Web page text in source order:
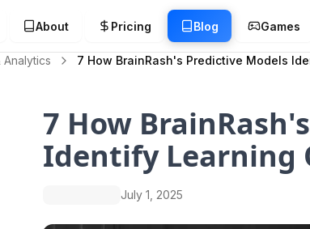
About Pricing Blog Games
Analytics 7 How BrainRash's Predictive Models
7 How
Identify Learning
July 1, 2025